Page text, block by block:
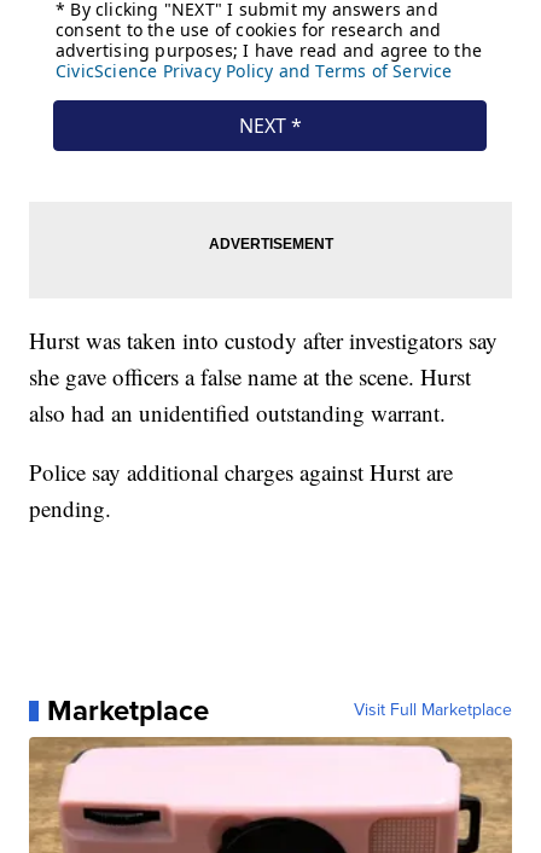
Hurst was taken into custody after investigators say
she gave officers a false name at the scene. Hurst
also had an unidentified outstanding warrant.
Police say additional charges against Hurst are
pending.
Marketplace Visit Full Marketplace